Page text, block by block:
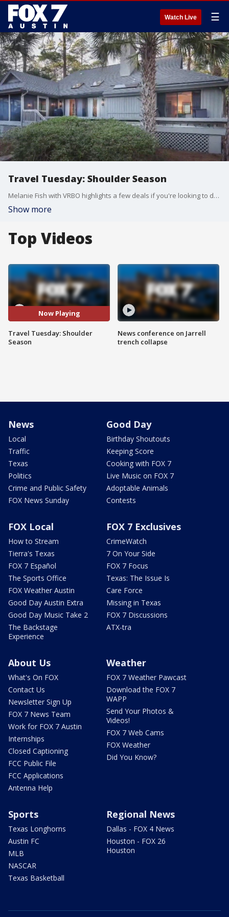
Watch Live ☰
Travel Tuesday: Shoulder Season
Melanie Fish with VRBO highlights a few deals if you're looking to do some traveling after the peak summer travel season.
Show more
Top Videos
Now Playing
Travel Tuesday: Shoulder
Season
News conference on Jarrell
trench collapse
News
Local
Traffic
Texas
Politics
Crime and Public Safety
FOX News Sunday
Good Day
Birthday Shoutouts
Keeping Score
Cooking with FOX 7
Live Music on FOX 7
Adoptable Animals
Contests
FOX Local
How to Stream
Tierra's Texas
FOX 7 Español
The Sports Office
FOX Weather Austin
Good Day Austin Extra
Good Day Music Take 2
The Backstage
Experience
FOX 7 Exclusives
CrimeWatch
7 On Your Side
FOX 7 Focus
Texas: The Issue Is
Care Force
Missing in Texas
FOX 7 Discussions
ATX-tra
About Us
What's On FOX
Contact Us
Newsletter Sign Up
FOX 7 News Team
Work for FOX 7 Austin
Internships
Closed Captioning
FCC Public File
FCC Applications
Antenna Help
Weather
FOX 7 Weather Pawcast
Download the FOX 7
WAPP
Send Your Photos &
Videos!
FOX 7 Web Cams
FOX Weather
Did You Know?
Sports
Texas Longhorns
Austin FC
MLB
NASCAR
Texas Basketball
Regional News
Dallas - FOX 4 News
Houston - FOX 26
Houston